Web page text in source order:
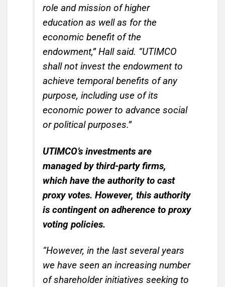
role and mission of higher
education as well as for the
economic benefit of the
endowment,” Hall said. “UTIMCO
shall not invest the endowment to
achieve temporal benefits of any
purpose, including use of its
economic power to advance social
or political purposes.”
UTIMCO’s investments are
managed by third-party firms,
which have the authority to cast
proxy votes. However, this authority
is contingent on adherence to proxy
voting policies.
“However, in the last several years
we have seen an increasing number
of shareholder initiatives seeking to